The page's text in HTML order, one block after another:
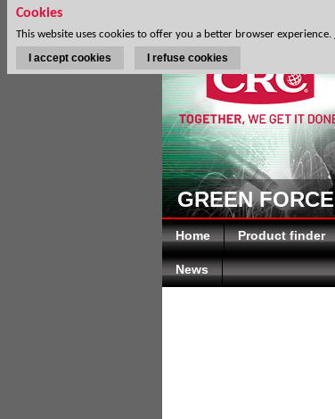
GREEN FORCE
Home Product finder
News
Cookies
This website uses cookies to offer you a better browser experience.
I accept cookies I refuse cookies